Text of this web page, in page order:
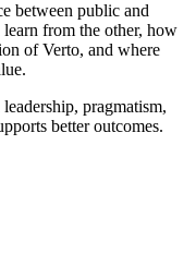
between public and
from the other, how
of Verto, and where
pragmatism,
better outcomes.